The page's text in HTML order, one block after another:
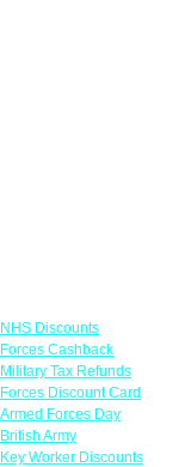
NHS Discounts
Forces Cashback
Military Tax Refunds
Forces Discount Card
Armed Forces Day
British Army
Key Worker Discounts